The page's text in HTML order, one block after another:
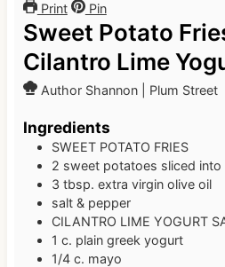
Print Pin
Sweet Potato
Cilantro Lime
Author Shannon | Plum Street
Ingredients
SWEET POTATO FRIES
2 sweet potatoes sliced
3 tbsp. extra virgin olive oil
salt & pepper
CILANTRO LIME YOGURT
1 c. plain greek yogurt
1/4 c. mayo